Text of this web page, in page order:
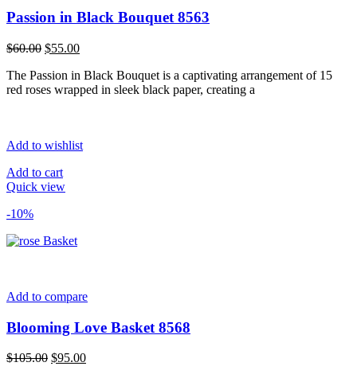
Passion in Black Bouquet 8563
$60.00 Original
was:
$60.00.
$55.00Current
is:
$55.00.
The Passion in Black Bouquet is a captivating arrangement of 15
red roses wrapped in sleek black paper, creating a
Add to wishlist
Add to cart
Quick view
-10%
Add to compare
Blooming Love Basket 8568
$105.00 Original
$95.00Current